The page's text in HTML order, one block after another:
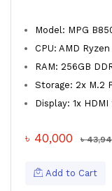
Model: MPG
CPU: AMD
RAM: 256GB
Storage: 2x M.2
Display: 1x HDMI
৳ 40,000 ৳
Add to Cart